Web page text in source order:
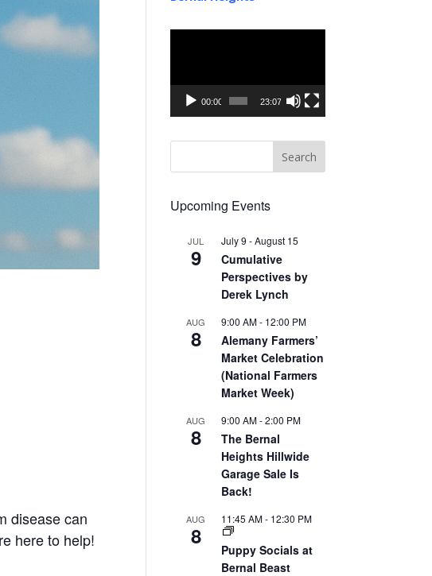
disease can
here to help!
00:00 23:07
Upcoming Events
JUL
9
July 9 -August 15
Cumulative
Perspectives by
Derek Lynch
AUG
8
9:00 AM- 12:00 PM
Alemany Farmers’
Market Celebration
(National Farmers
Market Week)
AUG
8
9:00 AM-2:00 PM
The Bernal
Heights Hillwide
Garage Sale Is
Back!
AUG
8
11:45 AM- 12:30 PM
Puppy Socials at
Bernal Beast